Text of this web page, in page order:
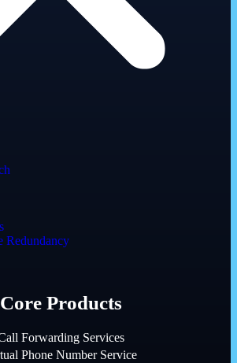
Redundancy
Core Products
Forwarding Services
Phone Number Service